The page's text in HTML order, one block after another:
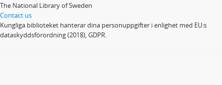
The National Library of Sweden
Contact us
Kungliga biblioteket hanterar dina personuppgifter i enlighet med EU:s
dataskyddsförordning (2018), GDPR.